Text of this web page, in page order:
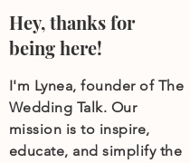
Hey, thanks for
being here!
I'm Lynea, founder of The
Wedding Talk. Our
mission is to inspire,
educate, and simplify the